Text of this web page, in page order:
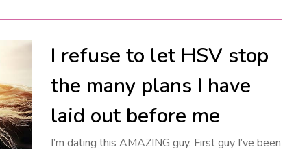
I refuse to let HSV stop
the many plans I have
laid out before me
I’m dating this AMAZING guy. First guy I’ve been